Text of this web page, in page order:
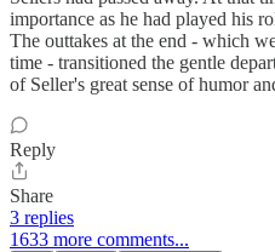
importance as he had played his
The outtakes at the end - which
time - transitioned the gentle
of Seller's great sense of humor
Reply
Share
3 replies
1633 more comments...